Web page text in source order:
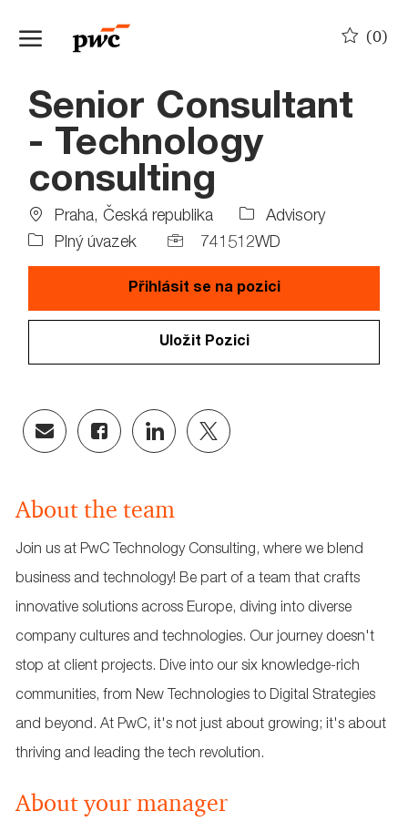
(0)
Senior Consultant
- Technology
consulting
Location
Praha, Česká republika Advisory
Plný úvazek
Job
Id
741512WD
Přihlásit se na pozici
Uložit Pozici
Share
via
Share
via
Share
via
Share
via
About the team
Join us at PwC Technology Consulting, where we blend
business and technology! Be part of a team that crafts
innovative solutions across Europe, diving into diverse
company cultures and technologies. Our journey doesn't
stop at client projects. Dive into our six knowledge-rich
communities, from New Technologies to Digital Strategies
and beyond. At PwC, it's not just about growing; it's about
thriving and leading the tech revolution.
About your manager